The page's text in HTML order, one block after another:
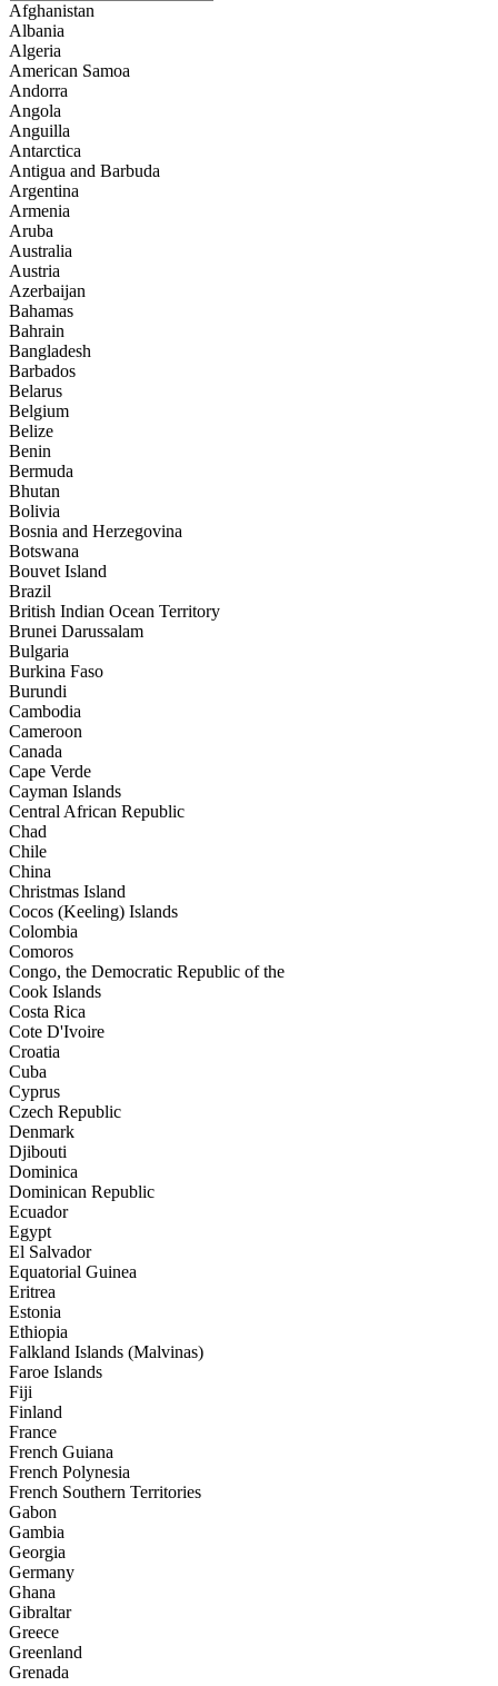
Afghanistan
Albania
Algeria
American Samoa
Andorra
Angola
Anguilla
Antarctica
Antigua and Barbuda
Argentina
Armenia
Aruba
Australia
Austria
Azerbaijan
Bahamas
Bahrain
Bangladesh
Barbados
Belarus
Belgium
Belize
Benin
Bermuda
Bhutan
Bolivia
Bosnia and Herzegovina
Botswana
Bouvet Island
Brazil
British Indian Ocean Territory
Brunei Darussalam
Bulgaria
Burkina Faso
Burundi
Cambodia
Cameroon
Canada
Cape Verde
Cayman Islands
Central African Republic
Chad
Chile
China
Christmas Island
Cocos (Keeling) Islands
Colombia
Comoros
Congo, the Democratic Republic of the
Cook Islands
Costa Rica
Cote D'Ivoire
Croatia
Cuba
Cyprus
Czech Republic
Denmark
Djibouti
Dominica
Dominican Republic
Ecuador
Egypt
El Salvador
Equatorial Guinea
Eritrea
Estonia
Ethiopia
Falkland Islands (Malvinas)
Faroe Islands
Fiji
Finland
France
French Guiana
French Polynesia
French Southern Territories
Gabon
Gambia
Georgia
Germany
Ghana
Gibraltar
Greece
Greenland
Grenada